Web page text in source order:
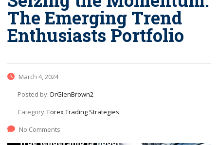
The Emerging Trend
Enthusiasts Portfolio
March 4, 2024
Posted by: DrGlenBrown2
Category: Forex Trading Strategies
No Comments